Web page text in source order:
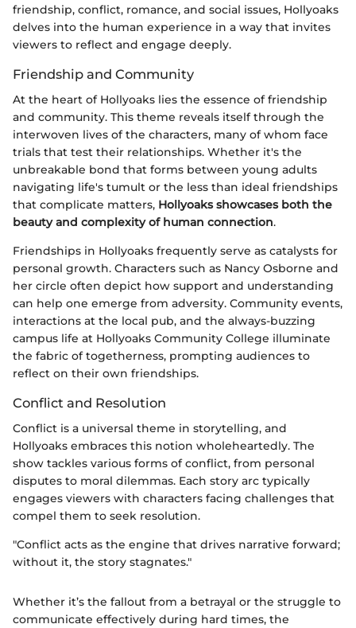
friendship, conflict, romance, and social issues, Hollyoaks
delves into the human experience in a way that invites
viewers to reflect and engage deeply.
Friendship and Community
At the heart of Hollyoaks lies the essence of friendship
and community. This theme reveals itself through the
interwoven lives of the characters, many of whom face
trials that test their relationships. Whether it's the
unbreakable bond that forms between young adults
navigating life's tumult or the less than ideal friendships
that complicate matters, Hollyoaks showcases both the
beauty and complexity of human connection.
Friendships in Hollyoaks frequently serve as catalysts for
personal growth. Characters such as Nancy Osborne and
her circle often depict how support and understanding
can help one emerge from adversity. Community events,
interactions at the local pub, and the always-buzzing
campus life at Hollyoaks Community College illuminate
the fabric of togetherness, prompting audiences to
reflect on their own friendships.
Conflict and Resolution
Conflict is a universal theme in storytelling, and
Hollyoaks embraces this notion wholeheartedly. The
show tackles various forms of conflict, from personal
disputes to moral dilemmas. Each story arc typically
engages viewers with characters facing challenges that
compel them to seek resolution.
"Conflict acts as the engine that drives narrative forward;
without it, the story stagnates."
Whether it’s the fallout from a betrayal or the struggle to
communicate effectively during hard times, the